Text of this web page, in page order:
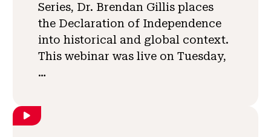
Series, Dr. Brendan Gillis places
the Declaration of Independence
into historical and global context.
This webinar was live on Tuesday,
…